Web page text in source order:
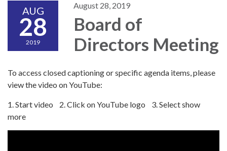
AUG
28
2019
August 28, 2019
Board of
Directors Meeting
To access closed captioning or specific agenda items, please
view the video on YouTube:
1. Start video 2. Click on YouTube logo 3. Select show
more